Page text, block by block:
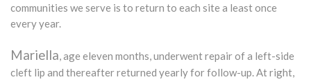
communities we serve is to return to each site a least once
every year.
Mariella, age eleven months, underwent repair of a left-side
cleft lip and thereafter returned yearly for follow-up. At right,